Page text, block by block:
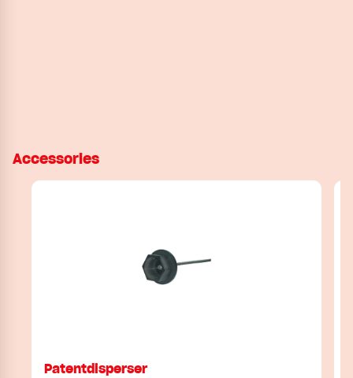
Accessories
Patentdisperser